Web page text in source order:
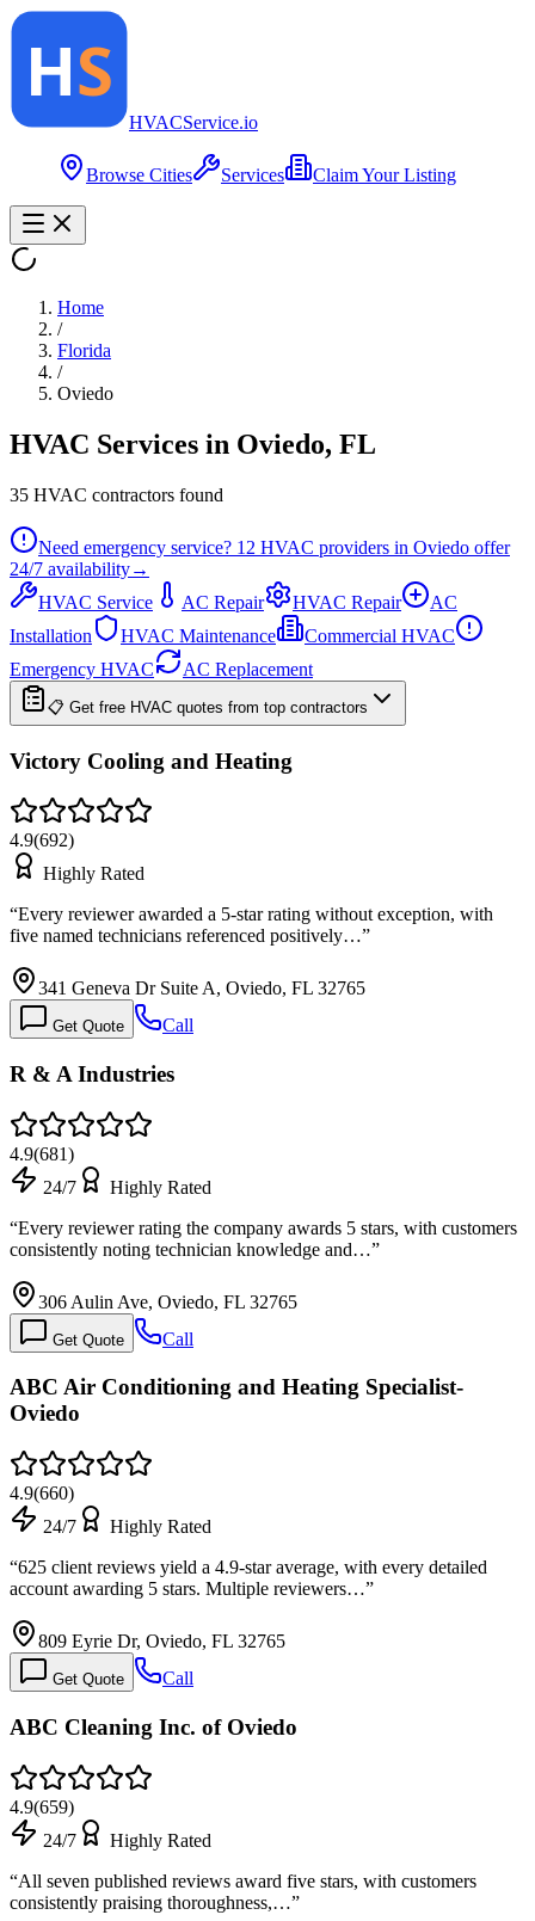
HVACService.io
Browse Cities Services Claim Your Listing
Home
/
Florida
/
Oviedo
HVAC Services in Oviedo, FL
35 HVAC contractors found
Need emergency service? 12 HVAC providers in Oviedo offer
24/7 availability→
HVAC Service
AC Repair HVAC Repair
AC
Installation
HVAC Maintenance
Commercial HVAC
Emergency HVAC
AC Replacement
📋 Get free HVAC quotes from top contractors
Victory Cooling and Heating
4.9(692)
Highly Rated
“Every reviewer awarded a 5-star rating without exception, with
five named technicians referenced positively…”
341 Geneva Dr Suite A, Oviedo, FL 32765
Get Quote Call
R & A Industries
4.9(681)
24/7
Highly Rated
“Every reviewer rating the company awards 5 stars, with customers
consistently noting technician knowledge and…”
306 Aulin Ave, Oviedo, FL 32765
Get Quote Call
ABC Air Conditioning and Heating Specialist-
Oviedo
4.9(660)
24/7
Highly Rated
“625 client reviews yield a 4.9-star average, with every detailed
account awarding 5 stars. Multiple reviewers…”
809 Eyrie Dr, Oviedo, FL 32765
Get Quote Call
ABC Cleaning Inc. of Oviedo
4.9(659)
24/7
Highly Rated
“All seven published reviews award five stars, with customers
consistently praising thoroughness,…”